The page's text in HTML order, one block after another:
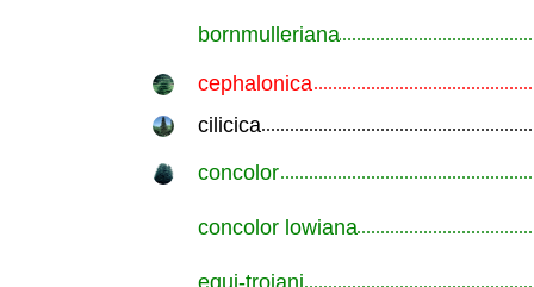
bornmulleriana
cephalonica
cilicica
concolor
concolor lowiana
equi-trojani